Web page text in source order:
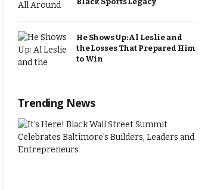
He Shows Up: Al Leslie and
the Losses That Prepared Him
to Win
Trending News